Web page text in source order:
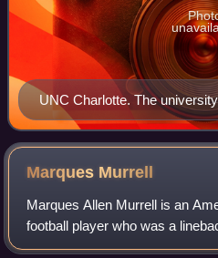
UNC Charlotte. The
the 1960s and 1970s.
Marques Murrell
Marques Allen Murrell is an
football player who was a
League. He played college